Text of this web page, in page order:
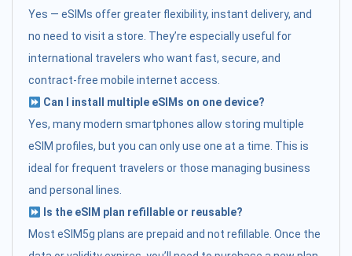
Yes — eSIMs offer greater flexibility, instant delivery, and
no need to visit a store. They’re especially useful for
international travelers who want fast, secure, and
contract-free mobile internet access.
Can I install multiple eSIMs on one device?
Yes, many modern smartphones allow storing multiple
eSIM profiles, but you can only use one at a time. This is
ideal for frequent travelers or those managing business
and personal lines.
Is the eSIM plan refillable or reusable?
Most eSIM5g plans are prepaid and not refillable. Once the